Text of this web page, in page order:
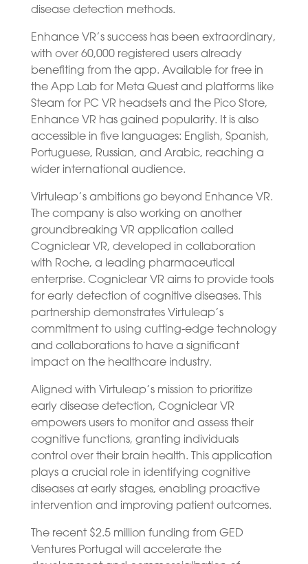
disease detection methods.
Enhance VR’s success has been extraordinary,
with over 60,000 registered users already
benefiting from the app. Available for free in
the App Lab for Meta Quest and platforms like
Steam for PC VR headsets and the Pico Store,
Enhance VR has gained popularity. It is also
accessible in five languages: English, Spanish,
Portuguese, Russian, and Arabic, reaching a
wider international audience.
Virtuleap’s ambitions go beyond Enhance VR.
The company is also working on another
groundbreaking VR application called
Cogniclear VR, developed in collaboration
with Roche, a leading pharmaceutical
enterprise. Cogniclear VR aims to provide tools
for early detection of cognitive diseases. This
partnership demonstrates Virtuleap’s
commitment to using cutting-edge technology
and collaborations to have a significant
impact on the healthcare industry.
Aligned with Virtuleap’s mission to prioritize
early disease detection, Cogniclear VR
empowers users to monitor and assess their
cognitive functions, granting individuals
control over their brain health. This application
plays a crucial role in identifying cognitive
diseases at early stages, enabling proactive
intervention and improving patient outcomes.
The recent $2.5 million funding from GED
Ventures Portugal will accelerate the